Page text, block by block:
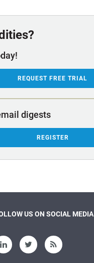
REQUEST FREE TRIAL
digests
REGISTER
US ON SOCIAL MEDIA